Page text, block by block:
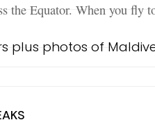
the Equator. When you